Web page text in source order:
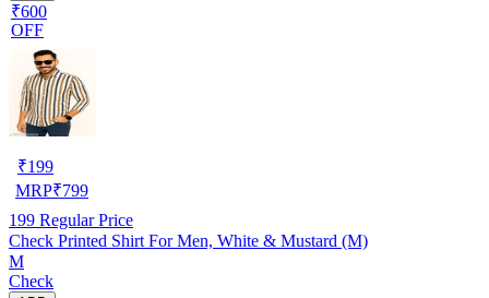
₹600
OFF
₹199
MRP₹799
199 Regular Price
Check Printed Shirt For Men, White & Mustard (M)
M
Check